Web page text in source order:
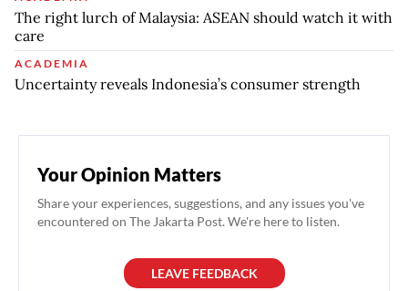
The right lurch of Malaysia: ASEAN should watch it with
care
ACADEMIA
Uncertainty reveals Indonesia’s consumer strength
Your Opinion Matters
Share your experiences, suggestions, and any issues you've
encountered on The Jakarta Post. We're here to listen.
LEAVE FEEDBACK